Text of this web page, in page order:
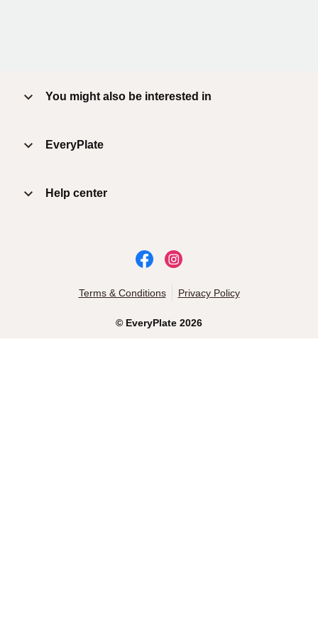
You might also be interested in
EveryPlate
Help center
© EveryPlate 2026
Terms & Conditions Privacy Policy